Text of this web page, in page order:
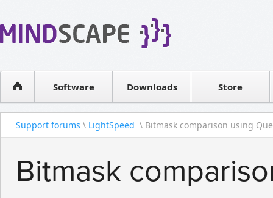
Software
WPF Diagrams
Visual Tools for SharePointDownloads Store
Contact sales
Support forums \ LightSpeed \ Bitmask comparison using
Bitmask